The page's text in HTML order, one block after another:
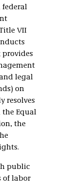
federal
VII
provides
legal
on
resolves
Equal
the
public
of labor